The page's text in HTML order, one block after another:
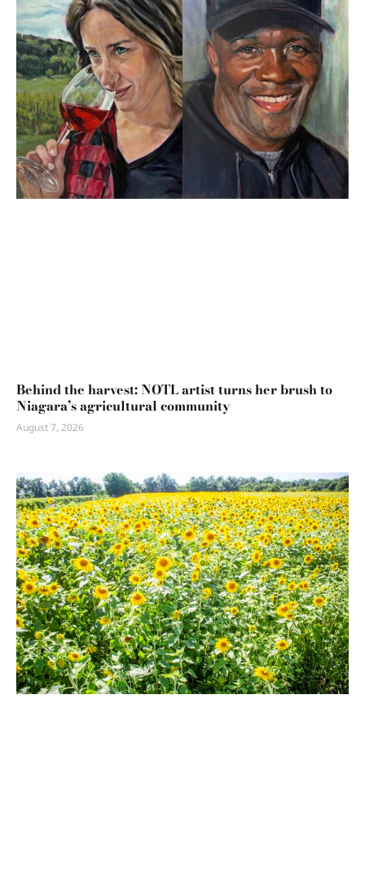
Behind the harvest: NOTL artist turns her brush to
Niagara’s agricultural community
August 7, 2026